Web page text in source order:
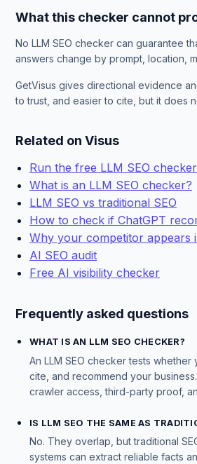
What this checker cannot
No LLM SEO checker can guarantee
answers change by prompt, location,
GetVisus gives directional evidence
to trust, and easier to cite, but it does
Related on Visus
Run the free LLM SEO checker
What is an LLM SEO checker?
LLM SEO vs traditional SEO
How to check if ChatGPT
Why your competitor appears
AI SEO audit
Free AI visibility checker
Frequently asked questions
WHAT IS AN LLM SEO CHECKER?
An LLM SEO checker tests
cite, and recommend your
crawler access, third-party proof,
IS LLM SEO THE SAME AS
No. They overlap, but traditional
systems can extract reliable facts